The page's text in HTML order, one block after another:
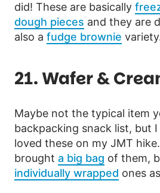
did! These are basically
dough pieces and they are
also a fudge brownie
21. Wafer &
Maybe not the typical item
backpacking snack list, but
loved these on my JMT
brought a big bag of them,
individually wrapped ones